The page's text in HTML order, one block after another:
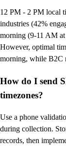
12 PM - 2 PM local
industries (42%
morning (9-11 AM
However, optimal
morning, while B2C
How do I send
timezones?
Use a phone
during collection.
records, then